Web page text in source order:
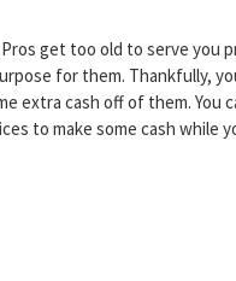
get too old to serve you
for them. Thankfully,
extra cash off of them. You
to make some cash while